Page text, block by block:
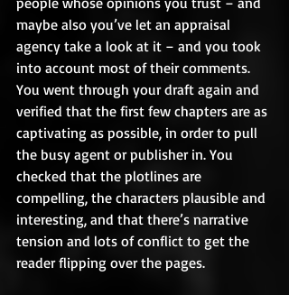
maybe also you’ve let an appraisal
agency take a look at it – and you took
into account most of their comments.
You went through your draft again and
verified that the first few chapters are as
captivating as possible, in order to pull
the busy agent or publisher in. You
checked that the plotlines are
compelling, the characters plausible and
interesting, and that there’s narrative
tension and lots of conflict to get the
reader flipping over the pages.